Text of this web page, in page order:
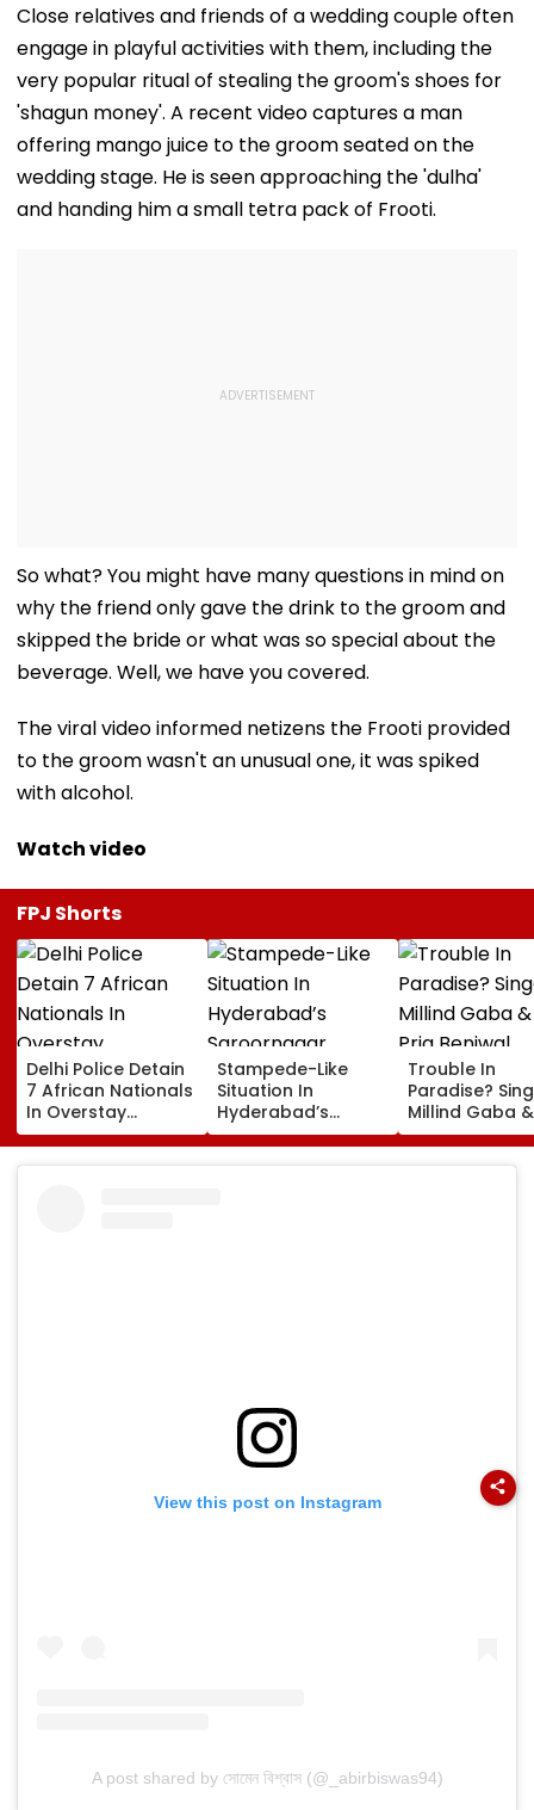
Close relatives and friends of a wedding couple often
engage in playful activities with them, including the
very popular ritual of stealing the groom's shoes for
'shagun money'. A recent video captures a man
offering mango juice to the groom seated on the
wedding stage. He is seen approaching the 'dulha'
and handing him a small tetra pack of Frooti.
So what? You might have many questions in mind on
why the friend only gave the drink to the groom and
skipped the bride or what was so special about the
beverage. Well, we have you covered.
The viral video informed netizens the Frooti provided
to the groom wasn't an unusual one, it was spiked
with alcohol.
Watch video
FPJ Shorts
Delhi Police Detain
7 African Nationals
In Overstay
Crackdown,
Deportation
Stampede-Like
Situation In
Hyderabad’s
Saroornagar
Stadium As
Trouble In
Paradise?
Millind Gaba
Pria Beniwal
UNFOLLOW
Other, Spark
View this post on Instagram
A post shared by সোমেন বিশ্বাস (@_abirbiswas94)